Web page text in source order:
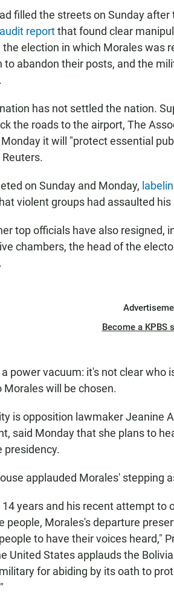
filled the streets on Sunday
reportthat found clear
election in which Morales was
to abandon their posts, and the
has not settled the nation.
the roads to the airport, The
it will "protect essential
Reuters.
on Sunday and Monday,
violent groups had assaulted his
top officials have also resigned,
chambers, the head of the
Become a KPBS
power vacuum: it's not clear who
Morales will be chosen.
is opposition lawmaker Jeanine
said Monday that she plans to
presidency.
applauded Morales' stepping
years and his recent attempt to
people, Morales's departure
to have their voices heard,"
United States applauds the
for abiding by its oath to